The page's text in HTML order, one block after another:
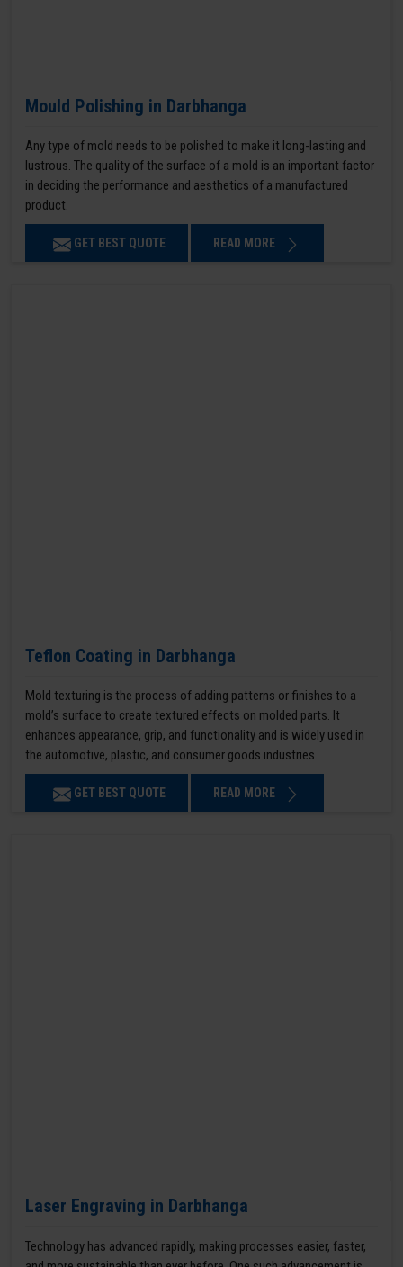
Mould Polishing in Darbhanga
Any type of mold needs to be polished to make it long-lasting and
lustrous. The quality of the surface of a mold is an important factor
in deciding the performance and aesthetics of a manufactured
product.
GET BEST QUOTE READ MORE
Teflon Coating in Darbhanga
Mold texturing is the process of adding patterns or finishes to a
mold’s surface to create textured effects on molded parts. It
enhances appearance, grip, and functionality and is widely used in
the automotive, plastic, and consumer goods industries.
GET BEST QUOTE READ MORE
Laser Engraving in Darbhanga
Technology has advanced rapidly, making processes easier, faster,